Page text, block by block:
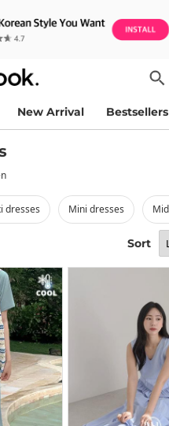
New Arrival Bestsellers
dresses mini dresses
Sort